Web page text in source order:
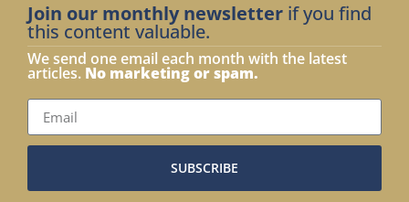
Join our monthly newsletter if you find
this content valuable.
We send one email each month with the latest
articles. No marketing or spam.
SUBSCRIBE